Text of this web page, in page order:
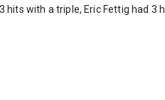
with a triple, Eric Fettig had 3